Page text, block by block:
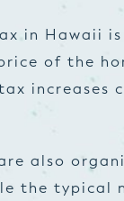
in Hawaii
of the
increases
also
the typical